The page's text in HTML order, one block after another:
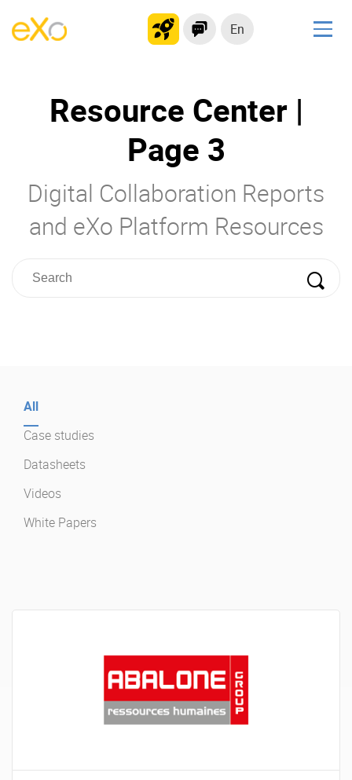
En
Modern Intranet
Collaboration Platform
Application Portal
Enterprise Offers
About us
Resource Center |
Page 3
Digital Collaboration Reports
and eXo Platform Resources
All
Case studies
Datasheets
Videos
White Papers